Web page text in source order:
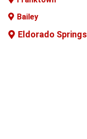
Bailey
Eldorado Springs